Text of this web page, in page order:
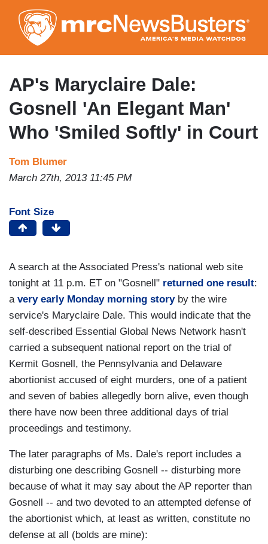
to
main
content
AP's Maryclaire Dale:
Gosnell 'An Elegant Man'
Who 'Smiled Softly' in Court
Tom Blumer
March 27th, 2013 11:45 PM
Font Size
A search at the Associated Press's national web site
tonight at 11 p.m. ET on "Gosnell" returned one result:
a very early Monday morning storyby the wire
service's Maryclaire Dale. This would indicate that the
self-described Essential Global News Network hasn't
carried a subsequent national report on the trial of
Kermit Gosnell, the Pennsylvania and Delaware
abortionist accused of eight murders, one of a patient
and seven of babies allegedly born alive, even though
there have now been three additional days of trial
proceedings and testimony.
The later paragraphs of Ms. Dale's report includes a
disturbing one describing Gosnell -- disturbing more
because of what it may say about the AP reporter than
Gosnell -- and two devoted to an attempted defense of
the abortionist which, at least as written, constitute no
defense at all (bolds are mine):